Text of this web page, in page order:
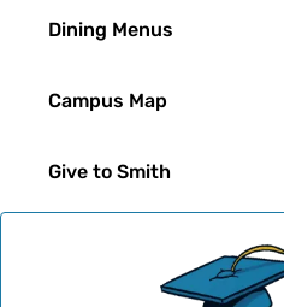
Dining Menus
Campus Map
Give to Smith